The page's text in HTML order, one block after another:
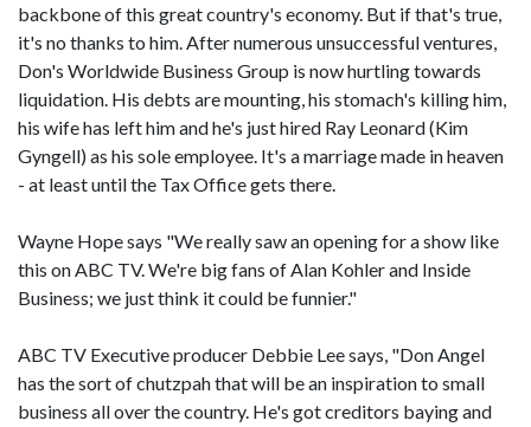
backbone of this great country's economy. But if that's true,
it's no thanks to him. After numerous unsuccessful ventures,
Don's Worldwide Business Group is now hurtling towards
liquidation. His debts are mounting, his stomach's killing him,
his wife has left him and he's just hired Ray Leonard (Kim
Gyngell) as his sole employee. It's a marriage made in heaven
- at least until the Tax Office gets there.
Wayne Hope says "We really saw an opening for a show like
this on ABC TV. We're big fans of Alan Kohler and Inside
Business; we just think it could be funnier."
ABC TV Executive producer Debbie Lee says, "Don Angel
has the sort of chutzpah that will be an inspiration to small
business all over the country. He's got creditors baying and